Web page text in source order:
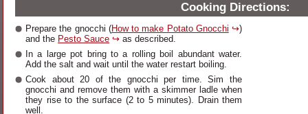
Cooking Directions:
Prepare the gnocchi (How to make Potato Gnocchi ↪)
and the Pesto Sauce ↪ as described.
In a large pot bring to a rolling boil abundant water.
Add the salt and wait until the water restart boiling.
Cook about 20 of the gnocchi per time. Sim the
gnocchi and remove them with a skimmer ladle when
they rise to the surface (2 to 5 minutes). Drain them
well.